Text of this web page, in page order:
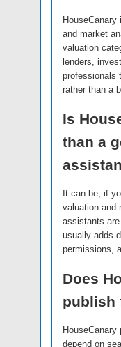
and market
valuation
lenders,
professionals
rather than a
Is
than a
It can be, if
valuation and
assistants
usually adds
permissions,
Does
publish
depend on